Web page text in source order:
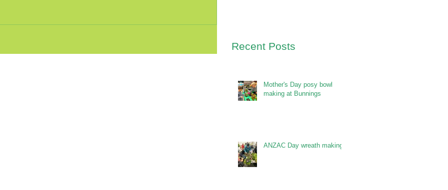
Recent Posts
Mother's Day posy bowl
making at Bunnings
ANZAC Day wreath making